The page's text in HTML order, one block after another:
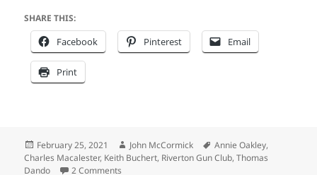
SHARE THIS:
Facebook Pinterest Email
Print
Posted
on
February 25, 2021 Author
John McCormick Tags
Annie Oakley,
Charles Macalester, Keith Buchert, Riverton Gun Club,Thomas
Dando
2 Comments